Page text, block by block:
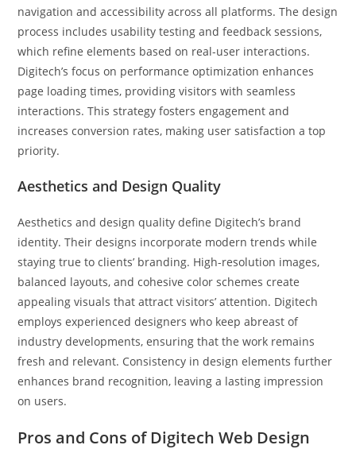
navigation and accessibility across all platforms. The design
process includes usability testing and feedback sessions,
which refine elements based on real-user interactions.
Digitech’s focus on performance optimization enhances
page loading times, providing visitors with seamless
interactions. This strategy fosters engagement and
increases conversion rates, making user satisfaction a top
priority.
Aesthetics and Design Quality
Aesthetics and design quality define Digitech’s brand
identity. Their designs incorporate modern trends while
staying true to clients’ branding. High-resolution images,
balanced layouts, and cohesive color schemes create
appealing visuals that attract visitors’ attention. Digitech
employs experienced designers who keep abreast of
industry developments, ensuring that the work remains
fresh and relevant. Consistency in design elements further
enhances brand recognition, leaving a lasting impression
on users.
Pros and Cons of Digitech Web Design